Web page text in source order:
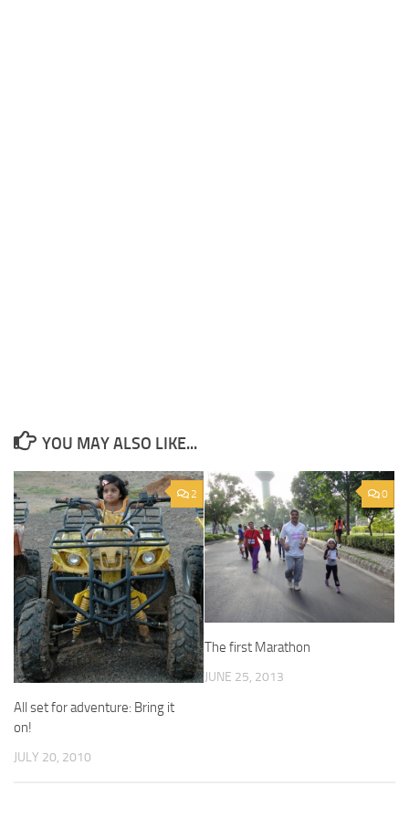
YOU MAY ALSO LIKE...
2
All set for adventure: Bring it
on!
JULY 20, 2010
0
The first Marathon
JUNE 25, 2013